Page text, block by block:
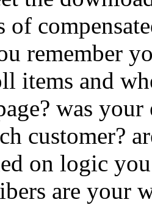
of
remember
items and
was
customer?
on logic
are your